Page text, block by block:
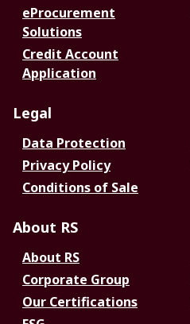
eProcurement
Solutions
Credit Account
Application
Legal
Data Protection
Privacy Policy
Conditions of Sale
About RS
About RS
Corporate Group
Our Certifications